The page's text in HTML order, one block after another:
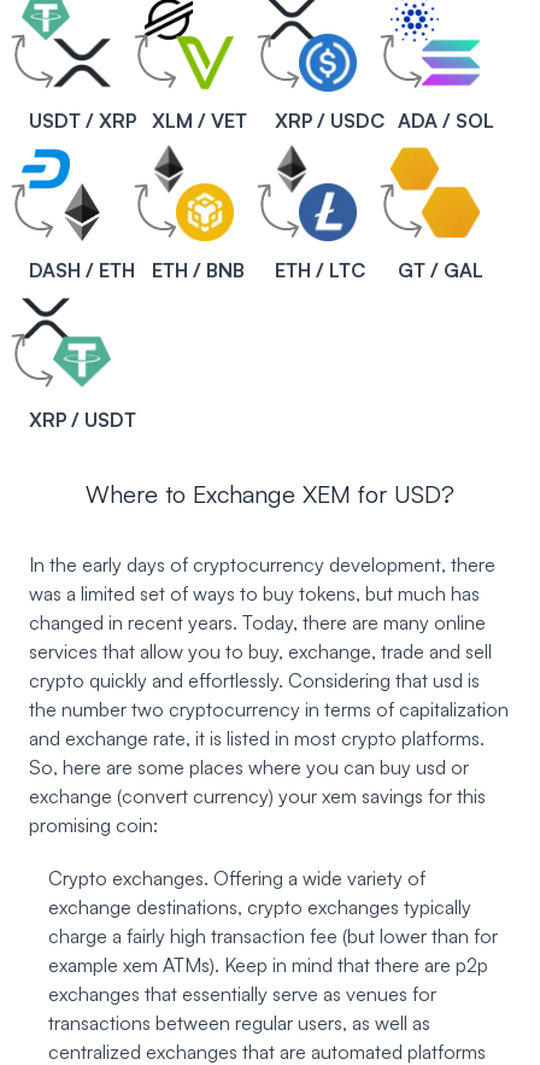
USDT / XRP XLM / VET XRP / USDC ADA / SOL
DASH / ETH ETH / BNB ETH / LTC GT / GAL
XRP / USDT
Where to Exchange XEM for USD?
In the early days of cryptocurrency development, there
was a limited set of ways to buy tokens, but much has
changed in recent years. Today, there are many online
services that allow you to buy, exchange, trade and sell
crypto quickly and effortlessly. Considering that usd is
the number two cryptocurrency in terms of capitalization
and exchange rate, it is listed in most crypto platforms.
So, here are some places where you can buy usd or
exchange (convert currency) your xem savings for this
promising coin:
Crypto exchanges. Offering a wide variety of
exchange destinations, crypto exchanges typically
charge a fairly high transaction fee (but lower than for
example xem ATMs). Keep in mind that there are p2p
exchanges that essentially serve as venues for
transactions between regular users, as well as
centralized exchanges that are automated platforms